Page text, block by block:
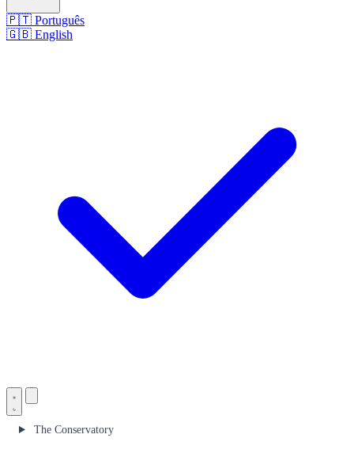
🇵🇹 Português
🇬🇧 English
The Conservatory